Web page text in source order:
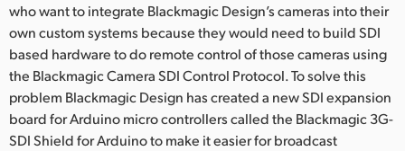
New Zealand
Norway
Poland
Portugal
who want to integrate Blackmagic Design’s cameras into their
own custom systems because they would need to build SDI
based hardware to do remote control of those cameras using
the Blackmagic Camera SDI Control Protocol. To solve this
problem Blackmagic Design has created a new SDI expansion
board for Arduino micro controllers called the Blackmagic 3G-
SDI Shield for Arduino to make it easier for broadcast